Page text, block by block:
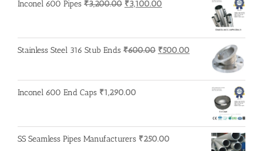
Inconel 600 Pipes ₹3,200.00 Original
₹3,200.00.
₹3,100.00
₹3,100.00.
Stainless Steel 316 Stub Ends ₹600.00 Original
₹500.00
₹500.00.
Inconel 600 End Caps ₹1,290.00
SS Seamless Pipes Manufacturers ₹250.00